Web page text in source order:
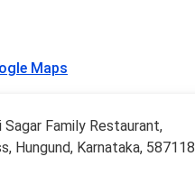
Maps
Family Restaurant,
Hungund, Karnataka, 587118